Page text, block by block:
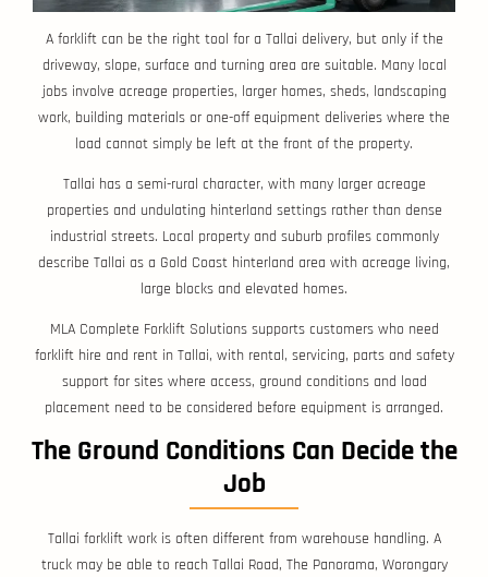
A forklift can be the right tool for a Tallai delivery, but only if the
driveway, slope, surface and turning area are suitable. Many local
jobs involve acreage properties, larger homes, sheds, landscaping
work, building materials or one-off equipment deliveries where the
load cannot simply be left at the front of the property.
Tallai has a semi-rural character, with many larger acreage
properties and undulating hinterland settings rather than dense
industrial streets. Local property and suburb profiles commonly
describe Tallai as a Gold Coast hinterland area with acreage living,
large blocks and elevated homes.
MLA Complete Forklift Solutions supports customers who need
forklift hire and rent in Tallai, with rental, servicing, parts and safety
support for sites where access, ground conditions and load
placement need to be considered before equipment is arranged.
The Ground Conditions Can Decide the
Job
Tallai forklift work is often different from warehouse handling. A
truck may be able to reach Tallai Road, The Panorama, Worongary